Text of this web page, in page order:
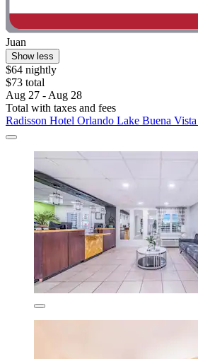
Juan
Show less
$64 nightly
$73 total
Aug 27 - Aug 28
Total with taxes and fees
Radisson Hotel Orlando Lake Buena Vista